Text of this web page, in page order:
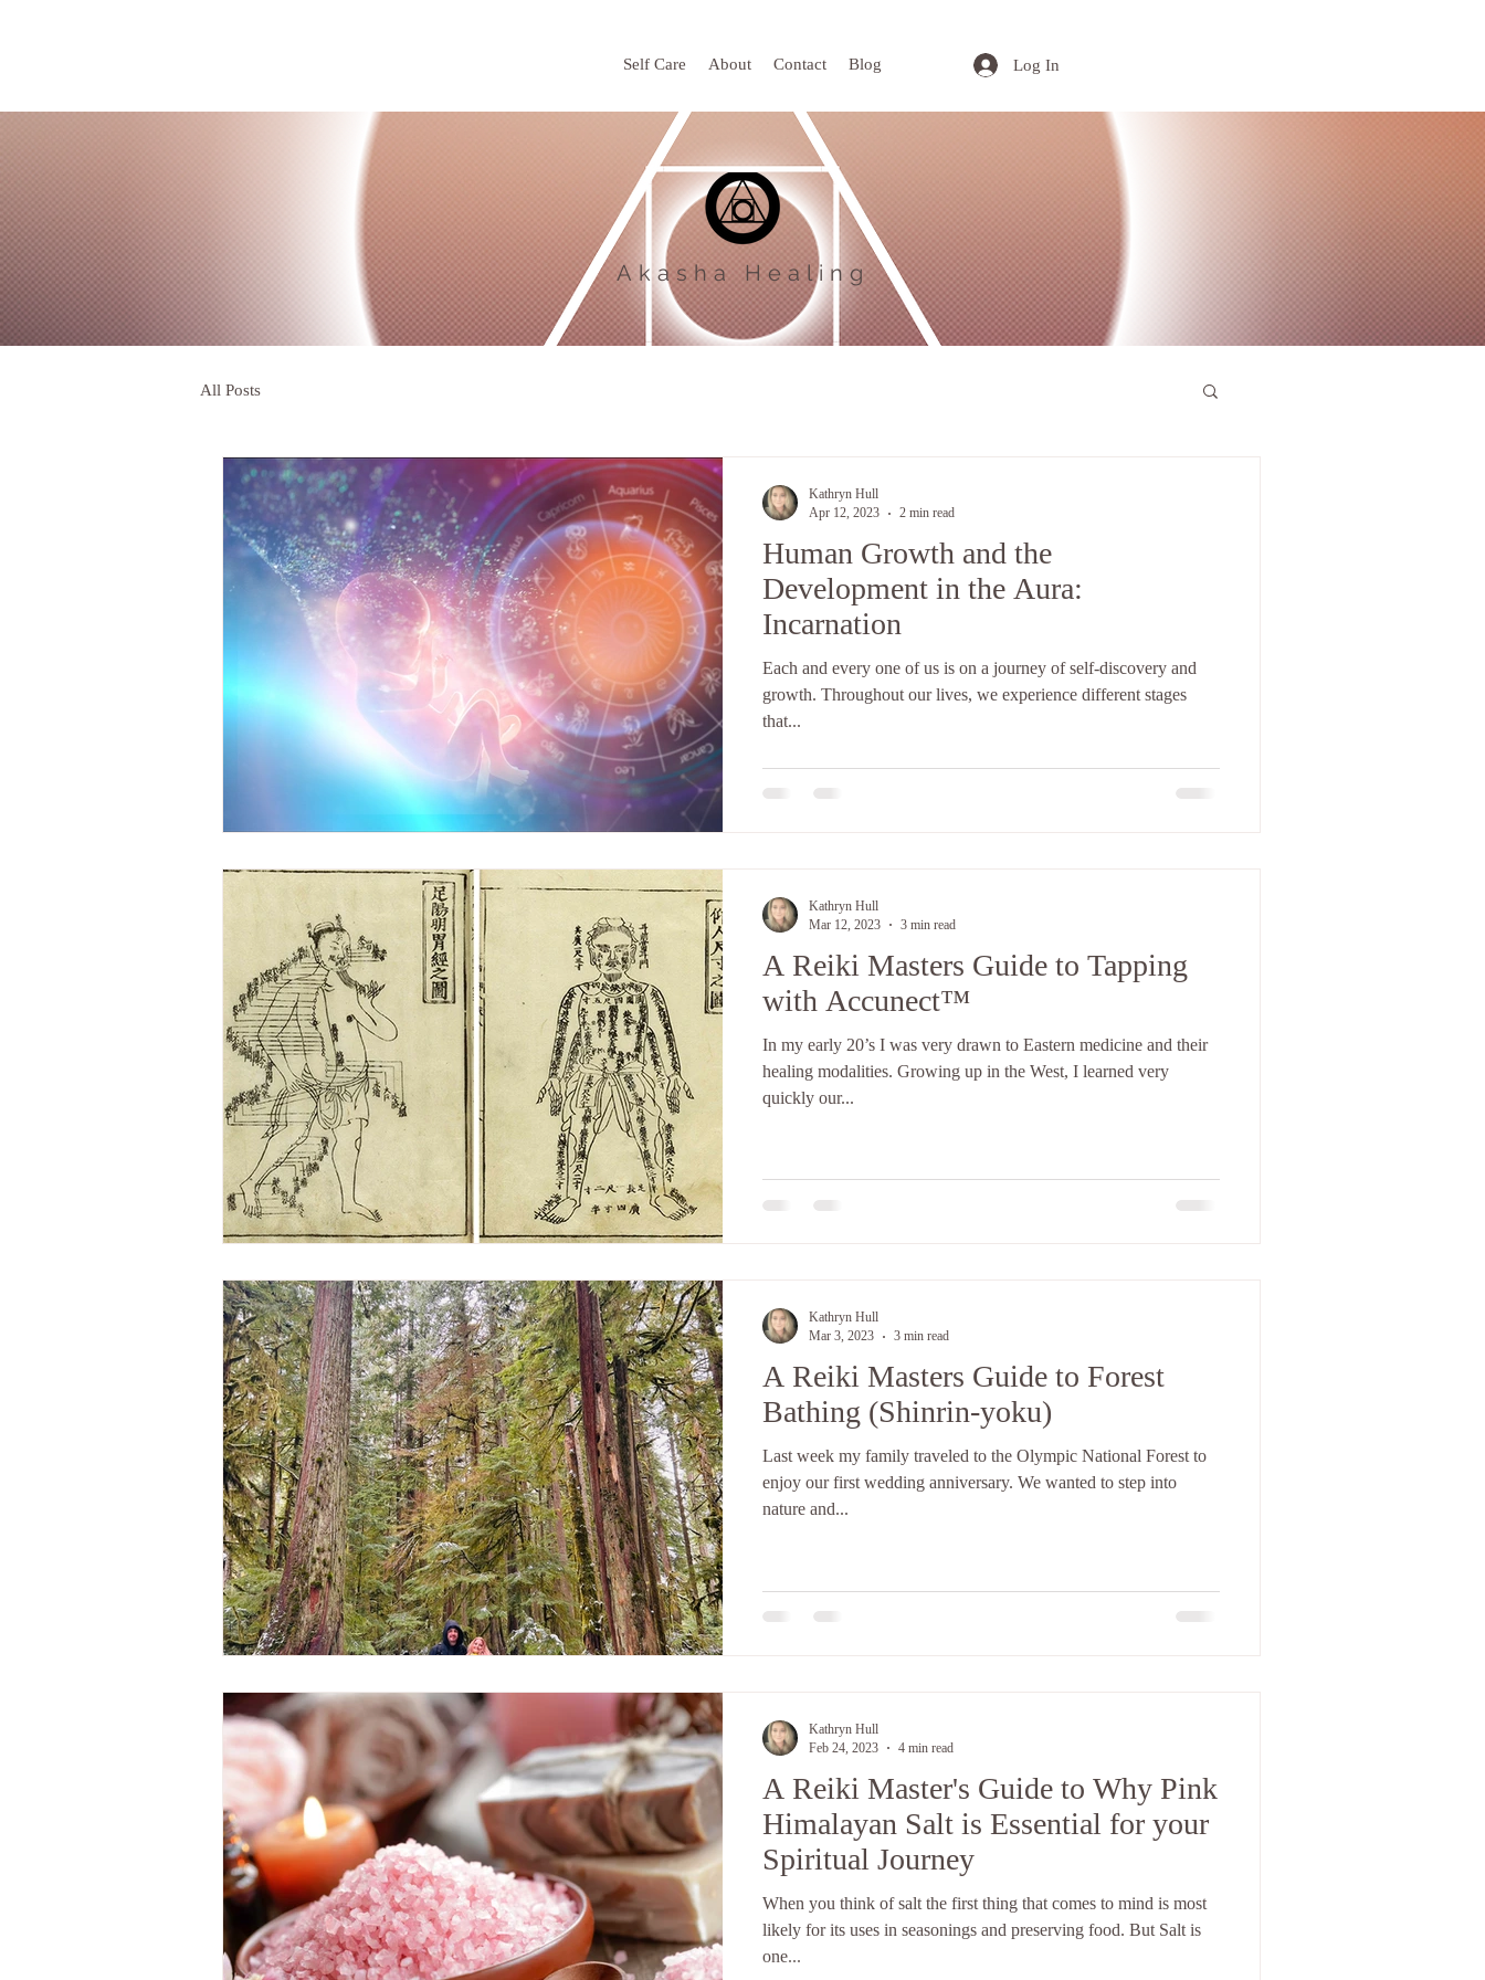
Self Care About Contact Blog Log In
Akasha Healing
All Posts
Human Growth and the
Development in the Aura:
Incarnation
Each and every one of us is on a journey of self-discovery and
growth. Throughout our lives, we experience different stages
that...
Kathryn Hull
Apr 12, 2023
2 min read
A Reiki Masters Guide to Tapping
with Accunect™
In my early 20’s I was very drawn to Eastern medicine and their
healing modalities. Growing up in the West, I learned very
quickly our...
Kathryn Hull
Mar 12, 2023
3 min read
A Reiki Masters Guide to Forest
Bathing (Shinrin-yoku)
Last week my family traveled to the Olympic National Forest to
enjoy our first wedding anniversary. We wanted to step into
nature and...
Kathryn Hull
Mar 3, 2023
3 min read
A Reiki Master's Guide to Why Pink
Himalayan Salt is Essential for your
Spiritual Journey
When you think of salt the first thing that comes to mind is most
likely for its uses in seasonings and preserving food. But Salt is
one...
Kathryn Hull
Feb 24, 2023
4 min read